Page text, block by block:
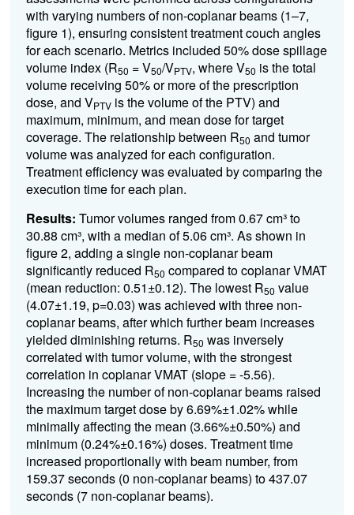
with varying numbers of non-coplanar beams (1–7,
figure 1), ensuring consistent treatment couch angles
for each scenario. Metrics included 50% dose spillage
volume index (R50 = V50/VPTV, where V50 is the total
volume receiving 50% or more of the prescription
dose, and VPTVis the volume of the PTV) and
maximum, minimum, and mean dose for target
coverage. The relationship between R50 and tumor
volume was analyzed for each configuration.
Treatment efficiency was evaluated by comparing the
execution time for each plan.
Results: Tumor volumes ranged from 0.67 cm³ to
30.88 cm³, with a median of 5.06 cm³. As shown in
figure 2, adding a single non-coplanar beam
significantly reduced R50 compared to coplanar VMAT
(mean reduction: 0.51±0.12). The lowest R50 value
(4.07±1.19, p=0.03) was achieved with three non-
coplanar beams, after which further beam increases
yielded diminishing returns. R50 was inversely
correlated with tumor volume, with the strongest
correlation in coplanar VMAT (slope = -5.56).
Increasing the number of non-coplanar beams raised
the maximum target dose by 6.69%±1.02% while
minimally affecting the mean (3.66%±0.50%) and
minimum (0.24%±0.16%) doses. Treatment time
increased proportionally with beam number, from
159.37 seconds (0 non-coplanar beams) to 437.07
seconds (7 non-coplanar beams).